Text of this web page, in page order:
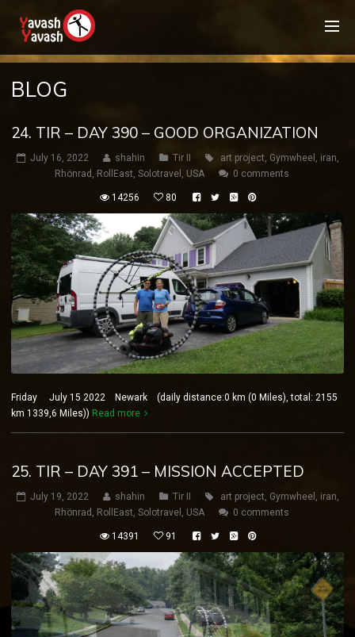
BLOG
24. TIR – DAY 390 – GOOD ORGANIZATION
July 16, 2022 shahin Tir II art project, Gymwheel , iran,
Rhönrad , RollEast, Solotravel , USA 0 comments
14256 80
Friday July 15 2022 Newark (daily distance:0 km (0 Miles), total: 2155
km 1339,6 Miles)) Read more
25. TIR – DAY 391 – MISSION ACCEPTED
July 19, 2022 shahin Tir II art project, Gymwheel , iran,
Rhönrad , RollEast, Solotravel , USA 0 comments
14391 91